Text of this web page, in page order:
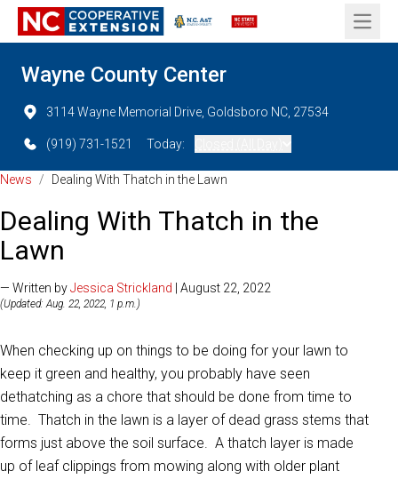
Open
Wayne County Center
3114 Wayne Memorial Drive, Goldsboro NC, 27534
(919) 731-1521 Today:
News / Dealing With Thatch in the Lawn
Dealing With Thatch in the
Lawn
— Written byJessica Strickland | August 22, 2022
(Updated: Aug. 22, 2022, 1 p.m.)
When checking up on things to be doing for your lawn to
keep it green and healthy, you probably have seen
dethatching as a chore that should be done from time to
time. Thatch in the lawn is a layer of dead grass stems that
forms just above the soil surface. A thatch layer is made
up of leaf clippings from mowing along with older plant